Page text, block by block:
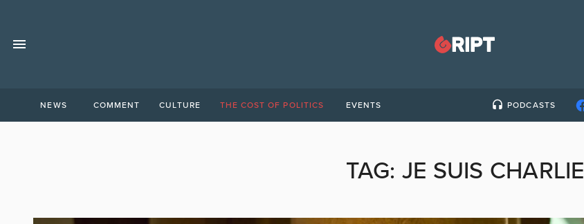
NEWS COMMENT CULTURE THE COST OF POLITICS EVENTS PODCASTS
TAG: JE SUIS CHARLIE